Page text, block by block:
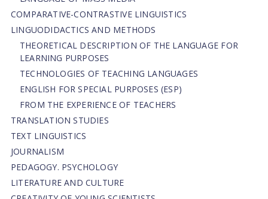
СОMPARATIVE-СONTRASTIVE LINGUISTICS
LINGUODIDACTICS AND METHODS
THEORETICAL DESCRIPTION OF THE LANGUAGE FOR
LEARNING PURPOSES
TECHNOLOGIES OF TEACHING LANGUAGES
ENGLISH FOR SPECIAL PURPOSES (ESP)
FROM THE EXPERIENCE OF TEACHERS
TRANSLATION STUDIES
TEXT LINGUISTICS
JOURNALISM
PEDAGOGY. PSYCHOLOGY
LITERATURE AND CULTURE